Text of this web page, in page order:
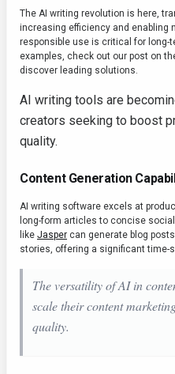
The AI writing revolution is here,
increasing efficiency and enabling
responsible use is critical for long-
examples, check out our post on
discover leading solutions.
AI writing tools are
creators seeking to boost
quality.
Content Generation
AI writing software excels at
long-form articles to concise
like Jasper can generate blog
stories, offering a significant time-
The versatility of AI in
scale their content
quality.